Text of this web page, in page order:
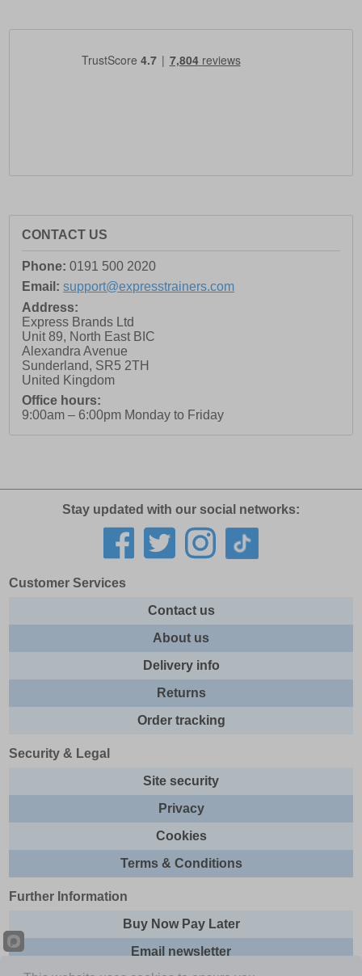
CONTACT US
Phone: 0191 500 2020
Email: support@expresstrainers.com
Address:
Express Brands Ltd
Unit 89, North East BIC
Alexandra Avenue
Sunderland, SR5 2TH
United Kingdom
Office hours:
9:00am – 6:00pm Monday to Friday
Stay updated with our social networks:
Customer Services
Contact us
About us
Delivery info
Returns
Order tracking
Security & Legal
Site security
Privacy
Cookies
Terms & Conditions
Further Information
Buy Now Pay Later
Email newsletter